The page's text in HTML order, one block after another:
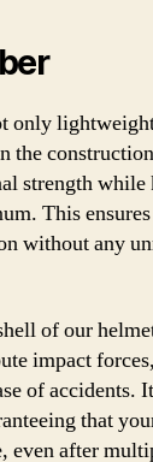
only
the
strength
This
without any
of our
impact
of accidents.
that
even after